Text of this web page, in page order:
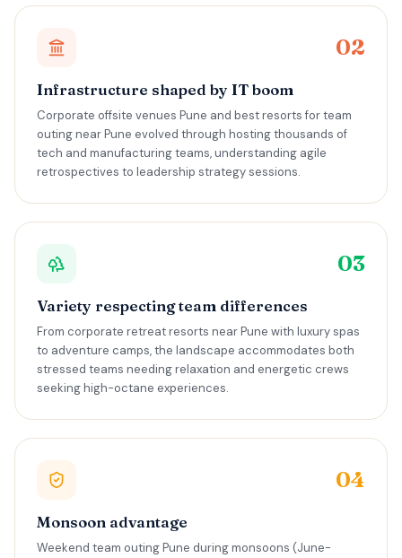
02
Infrastructure shaped by IT boom
Corporate offsite venues Pune and best resorts for team
outing near Pune evolved through hosting thousands of
tech and manufacturing teams, understanding agile
retrospectives to leadership strategy sessions.
03
Variety respecting team differences
From corporate retreat resorts near Pune with luxury spas
to adventure camps, the landscape accommodates both
stressed teams needing relaxation and energetic crews
seeking high-octane experiences.
04
Monsoon advantage
Weekend team outing Pune during monsoons (June-